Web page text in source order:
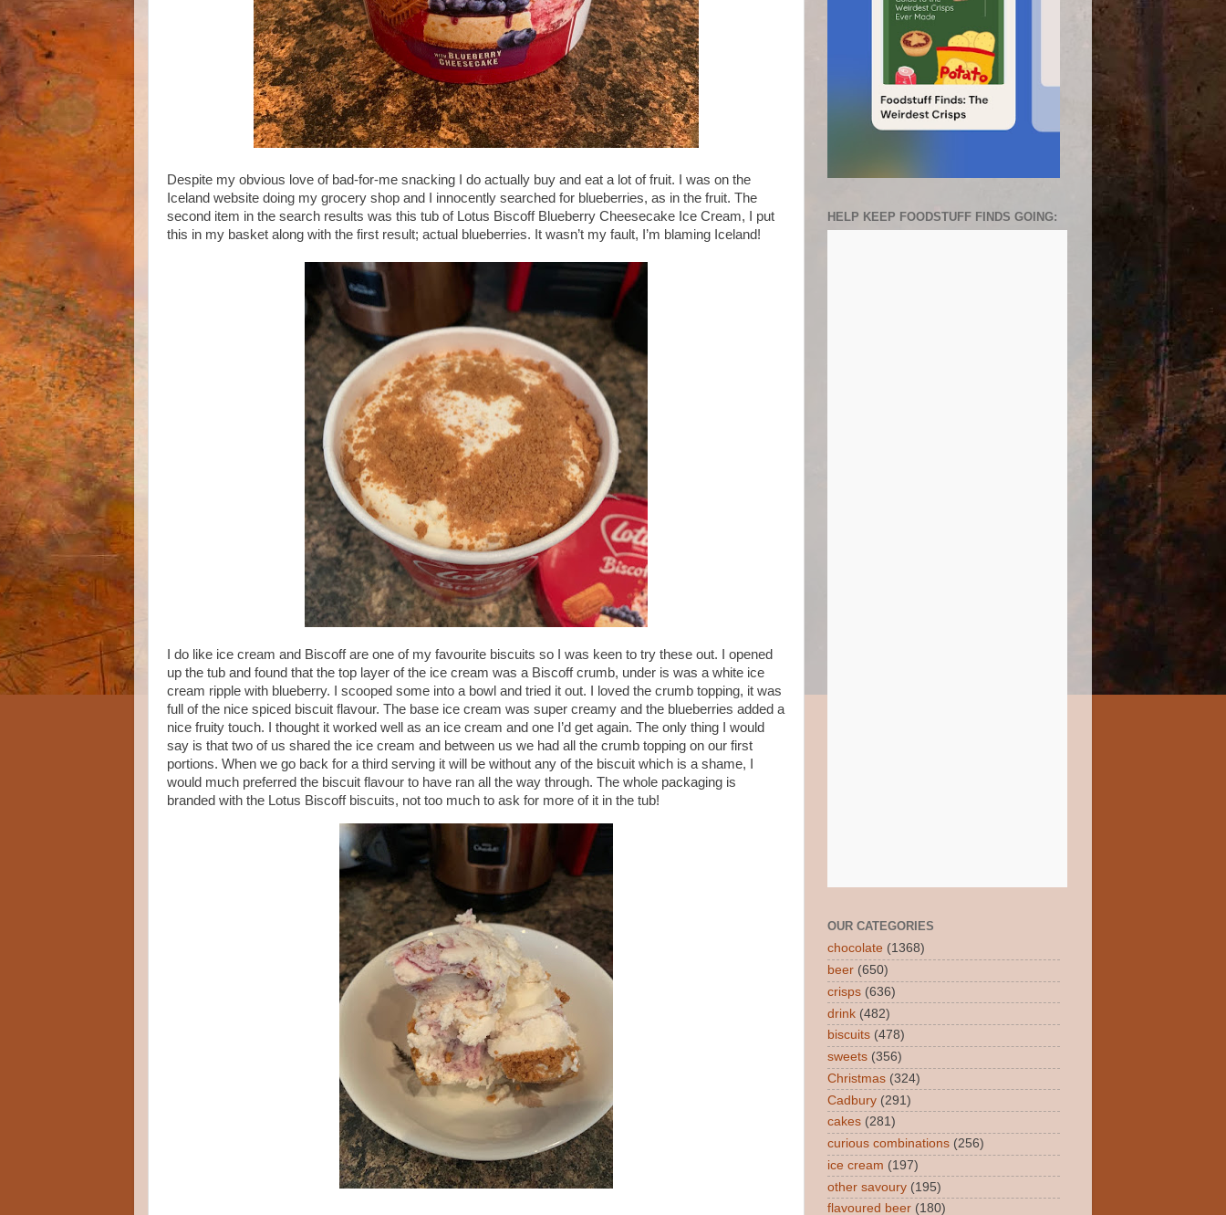
Despite my obvious love of bad-for-me snacking I do actually buy and eat a lot of fruit. I was on the
Iceland website doing my grocery shop and I innocently searched for blueberries, as in the fruit. The
second item in the search results was this tub of Lotus Biscoff Blueberry Cheesecake Ice Cream, I put
this in my basket along with the first result; actual blueberries. It wasn’t my fault, I’m blaming Iceland!
I do like ice cream and Biscoff are one of my favourite biscuits so I was keen to try these out. I opened
up the tub and found that the top layer of the ice cream was a Biscoff crumb, under is was a white ice
cream ripple with blueberry. I scooped some into a bowl and tried it out. I loved the crumb topping, it was
full of the nice spiced biscuit flavour. The base ice cream was super creamy and the blueberries added a
nice fruity touch. I thought it worked well as an ice cream and one I’d get again. The only thing I would
say is that two of us shared the ice cream and between us we had all the crumb topping on our first
portions. When we go back for a third serving it will be without any of the biscuit which is a shame, I
would much preferred the biscuit flavour to have ran all the way through. The whole packaging is
branded with the Lotus Biscoff biscuits, not too much to ask for more of it in the tub!
HELP KEEP FOODSTUFF FINDS GOING:
OUR CATEGORIES
chocolate (1368)
beer (650)
crisps (636)
drink (482)
biscuits (478)
sweets (356)
Christmas (324)
Cadbury (291)
cakes (281)
curious combinations (256)
ice cream (197)
other savoury (195)
flavoured beer (180)